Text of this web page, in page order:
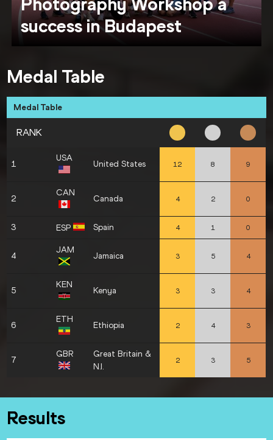
success in Budapest
Medal Table
Medal Table
RANK
1
USA
United States 12 8 9
2
CAN
Canada 4 2 0
3 ESP Spain 4 1 0
4
JAM
Jamaica 3 5 4
5
KEN
Kenya 3 3 4
6
ETH
Ethiopia 2 4 3
7
GBR
Great Britain &
N.I.
2 3 5
Results